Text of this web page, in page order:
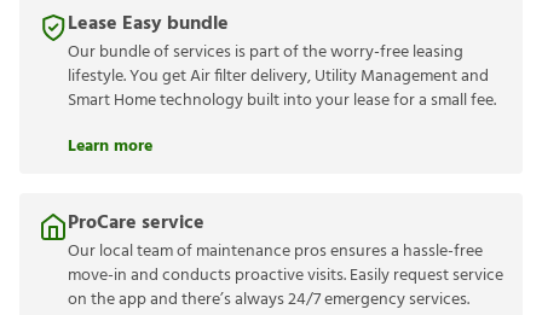
Lease Easy bundle
Our bundle of services is part of the worry-free leasing
lifestyle. You get Air filter delivery, Utility Management and
Smart Home technology built into your lease for a small fee.
Learn more
ProCare service
Our local team of maintenance pros ensures a hassle-free
move-in and conducts proactive visits. Easily request service
on the app and there’s always 24/7 emergency services.